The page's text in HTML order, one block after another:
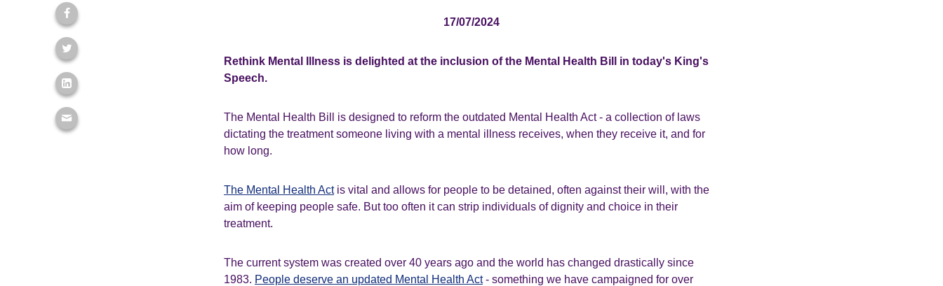
17/07/2024
Rethink Mental Illness is delighted at the inclusion of the Mental Health Bill in today's King's
Speech.
The Mental Health Bill is designed to reform the outdated Mental Health Act - a collection of laws
dictating the treatment someone living with a mental illness receives, when they receive it, and for
how long.
The Mental Health Actis vital and allows for people to be detained, often against their will, with the
aim of keeping people safe. But too often it can strip individuals of dignity and choice in their
treatment.
The current system was created over 40 years ago and the world has changed drastically since
1983. People deserve an updated Mental Health Act- something we have campaigned for over